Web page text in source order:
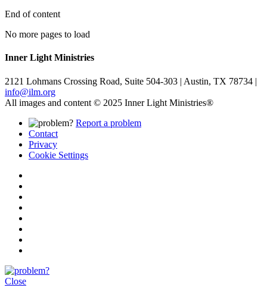
End of content
No more pages to load
Inner Light Ministries
2121 Lohmans Crossing Road, Suite 504-303 | Austin, TX 78734 |
info@ilm.org
All images and content © 2025 Inner Light Ministries®
Report a problem
Contact
Privacy
Cookie Settings
Close